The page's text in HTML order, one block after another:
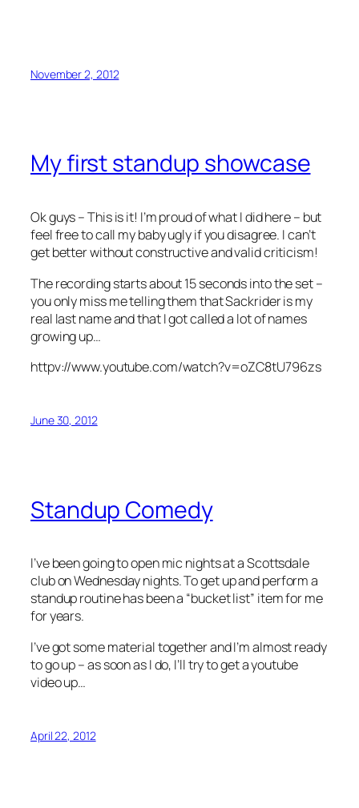
November 2, 2012
My first standup showcase
Ok guys – This is it! I’m proud of what I did here – but
feel free to call my baby ugly if you disagree. I can’t
get better without constructive and valid criticism!
The recording starts about 15 seconds into the set –
you only miss me telling them that Sackrider is my
real last name and that I got called a lot of names
growing up…
httpv://www.youtube.com/watch?v=oZC8tU796zs
June 30, 2012
Standup Comedy
I’ve been going to open mic nights at a Scottsdale
club on Wednesday nights. To get up and perform a
standup routine has been a “bucket list” item for me
for years.
I’ve got some material together and I’m almost ready
to go up – as soon as I do, I’ll try to get a youtube
video up…
April 22, 2012